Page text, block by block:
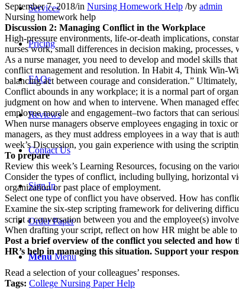
Services
Pricing
FAQs
Reviews
Contact Us
Sign In
Order Paper
Menu Menu
September 7, 2018/in Nursing Homework Help /by admin
Nursing homework help
Discussion 2: Managing Conflict in the Workplace
High-pressure environments, life-or-death implications,
nurses work, small differences in decision making,
As a nurse manager, you need to develop and model skills
conflict management and resolution. In Habit 4, Think Win-
balancing act between courage and consideration.”
Conflict abounds in any workplace; it is a normal part of
judgment on how and when to intervene. When managed
employee morale and engagement–two factors that can
When nurse managers observe employees engaging in toxic
managers, as they must address employees in a way that is
week’s Discussion, you gain experience with using the
To prepare
Review this week’s Learning Resources, focusing on the
Consider the types of conflict, including bullying, horizontal
organization or past place of employment.
Select one type of conflict you have observed. How has
Examine the six-step scripting framework for delivering
script a conversation between you and the employee(s)
When drafting your script, reflect on how HR might be able
Post a brief overview of the conflict you selected and
HR’s help in managing this situation. Support your
Read a selection of your colleagues’ responses.
Tags: College Nursing Paper Help